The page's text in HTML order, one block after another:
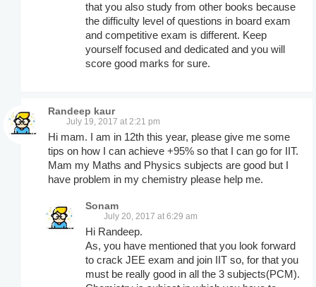
that you also study from other books because
the difficulty level of questions in board exam
and competitive exam is different. Keep
yourself focused and dedicated and you will
score good marks for sure.
Randeep kaur
July 19, 2017 at 2:21 pm
Hi mam. I am in 12th this year, please give me some
tips on how I can achieve +95% so that I can go for IIT.
Mam my Maths and Physics subjects are good but I
have problem in my chemistry please help me.
Sonam
July 20, 2017 at 6:29 am
Hi Randeep.
As, you have mentioned that you look forward
to crack JEE exam and join IIT so, for that you
must be really good in all the 3 subjects(PCM).